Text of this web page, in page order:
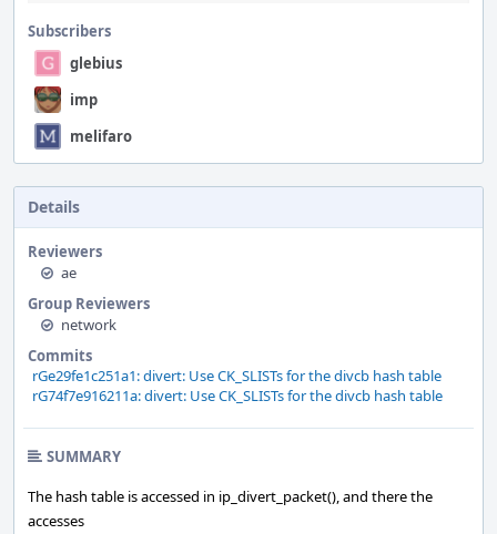
Subscribers
glebius
imp
melifaro
Details
Reviewers
ae
Group Reviewers
network
Commits
rGe29fe1c251a1: divert: Use CK_SLISTs for the divcb hash table
rG74f7e916211a: divert: Use CK_SLISTs for the divcb hash table
SUMMARY
The hash table is accessed in ip_divert_packet(), and there the
accesses